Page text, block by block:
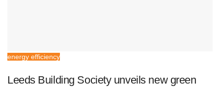
energy efficiency
Leeds Building Society unveils new green